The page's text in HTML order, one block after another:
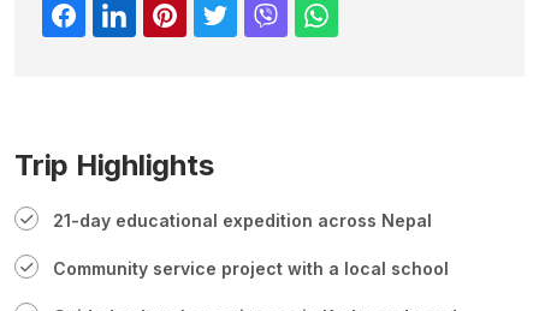
Trip Highlights
21-day educational expedition across Nepal
Community service project with a local school